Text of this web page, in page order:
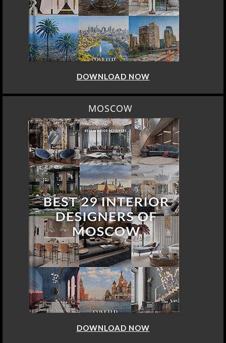
DOWNLOAD NOW
MOSCOW
DOWNLOAD NOW